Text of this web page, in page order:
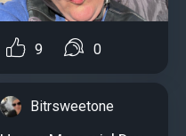
9 0
Bitrsweetone